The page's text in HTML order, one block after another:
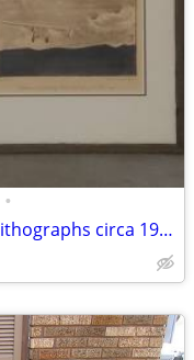
•
Wright Aeronautical Corporation lithographs circa 1928